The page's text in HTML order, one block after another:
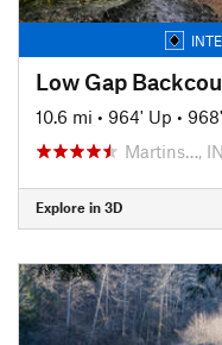
Low Gap
10.6 mi • 964' Up •
Martins…, IN
Explore in 3D